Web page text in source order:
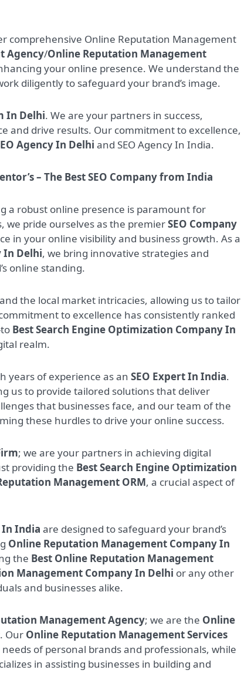
comprehensive Online Reputation Management
Agency/Online Reputation Management
your online presence. We understand the
diligently to safeguard your brand’s image.
In Delhi. We are your partners in success,
and drive results. Our commitment to excellence,
Agency In Delhi and SEO Agency In India.
– The Best SEO Company from India
a robust online presence is paramount for
we pride ourselves as the premierSEO Company
in your online visibility and business growth. As a
In Delhi, we bring innovative strategies and
online standing.
the local market intricacies, allowing us to tailor
to excellence has consistently ranked
Best Search Engine Optimization Company In
realm.
years of experience as an SEO Expert In India.
us to provide tailored solutions that deliver
that businesses face, and our team of the
these hurdles to drive your online success.
; we are your partners in achieving digital
providing the Best Search Engine Optimization
Management ORM, a crucial aspect of
In India are designed to safeguard your brand’s
Online Reputation Management Company In
the Best Online Reputation Management
Management Company In Delhi or any other
and businesses alike.
Management Agency; we are the Online
Our Online Reputation Management Services
of personal brands and professionals, while
in assisting businesses in building and